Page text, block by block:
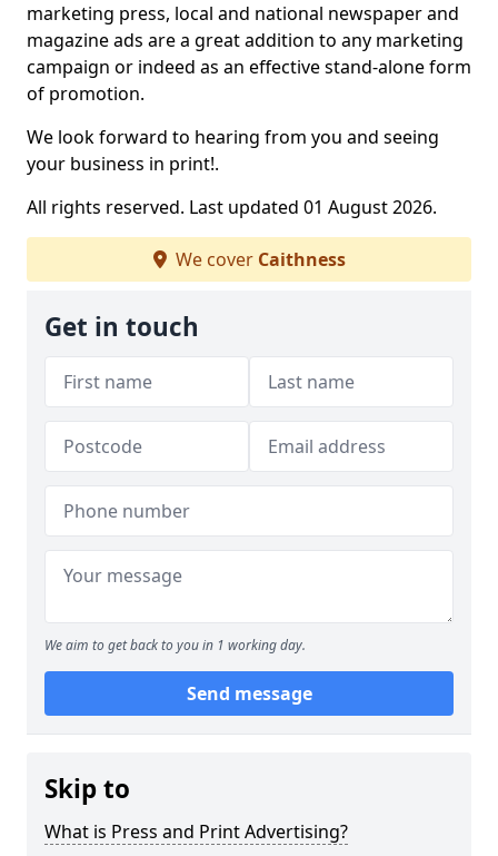
marketing press, local and national newspaper and
magazine ads are a great addition to any marketing
campaign or indeed as an effective stand-alone form
of promotion.
We look forward to hearing from you and seeing
your business in print!.
All rights reserved. Last updated 01 August 2026.
We cover Caithness
Get in touch
We aim to get back to you in 1 working day.
Send message
Skip to
What is Press and Print Advertising?